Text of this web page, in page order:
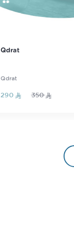
Professional license for
Educational License
250 300